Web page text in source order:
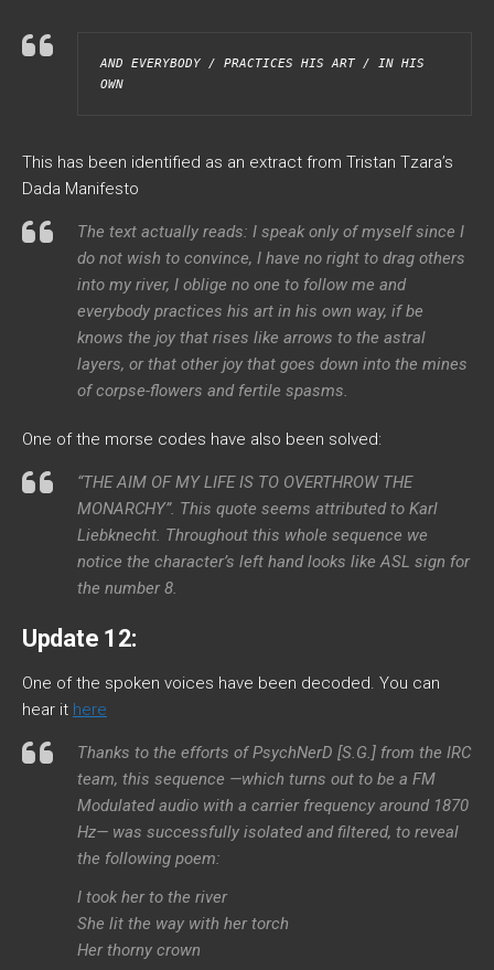
AND EVERYBODY / PRACTICES HIS ART / IN HIS
OWN
This has been identified as an extract from Tristan Tzara’s
Dada Manifesto
The text actually reads: I speak only of myself since I
do not wish to convince, I have no right to drag others
into my river, I oblige no one to follow me and
everybody practices his art in his own way, if be
knows the joy that rises like arrows to the astral
layers, or that other joy that goes down into the mines
of corpse-flowers and fertile spasms.
One of the morse codes have also been solved:
“THE AIM OF MY LIFE IS TO OVERTHROW THE
MONARCHY”. This quote seems attributed to Karl
Liebknecht. Throughout this whole sequence we
notice the character’s left hand looks like ASL sign for
the number 8.
Update 12:
One of the spoken voices have been decoded. You can
hear it here
Thanks to the efforts of PsychNerD [S.G.] from the IRC
team, this sequence —which turns out to be a FM
Modulated audio with a carrier frequency around 1870
Hz— was successfully isolated and filtered, to reveal
the following poem:
I took her to the river
She lit the way with her torch
Her thorny crown